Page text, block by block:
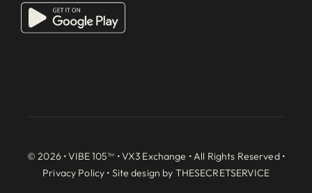
© 2026 • VIBE 105™ •VX3 Exchange • All Rights Reserved •
Privacy Policy • Site design by THESECRETSERVICE